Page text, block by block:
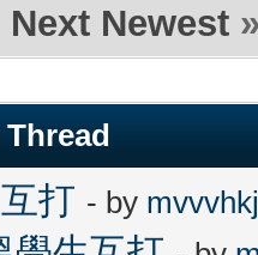
Next Newest
打 - by mvvvhkj